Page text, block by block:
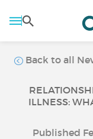
Back to all
ILLNESS:
Published